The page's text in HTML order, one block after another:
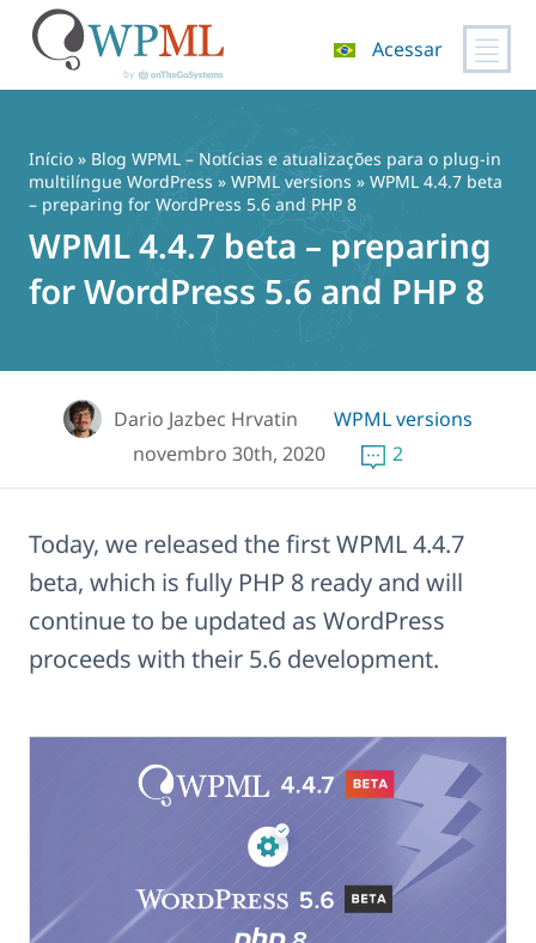
conteúdo
Acessar
Início » Blog WPML – Notícias e atualizações para o plug-in
multilíngue WordPress » WPML versions » WPML 4.4.7 beta
– preparing for WordPress 5.6 and PHP 8
WPML 4.4.7 beta – preparing
for WordPress 5.6 and PHP 8
Dario Jazbec Hrvatin
WPML versions
novembro 30th, 2020
2
Today, we released the first WPML 4.4.7
beta, which is fully PHP 8 ready and will
continue to be updated as WordPress
proceeds with their 5.6 development.